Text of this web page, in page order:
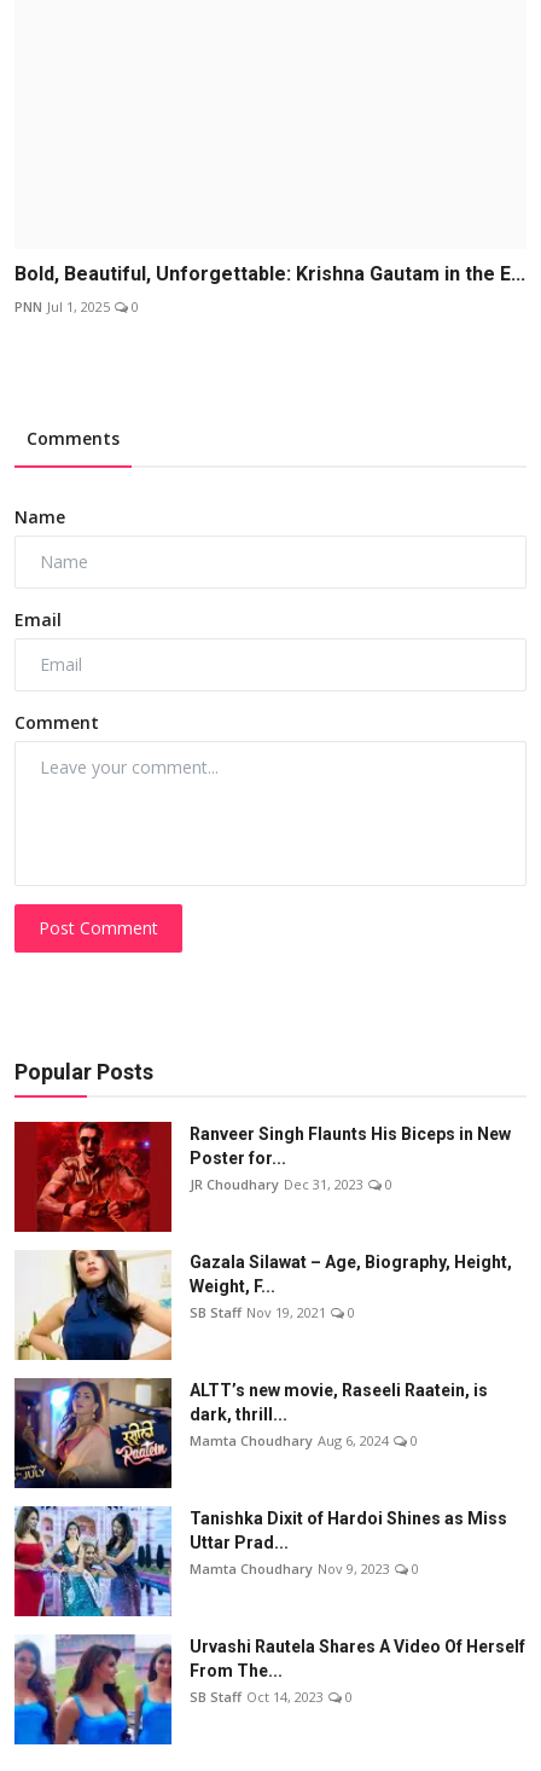
Bold, Beautiful, Unforgettable: Krishna Gautam in the E...
PNN Jul 1, 2025 0
Comments
Name
Email
Comment
Post Comment
Popular Posts
Ranveer Singh Flaunts His Biceps in New
Poster for...
JR Choudhary Dec 31, 2023 0
Gazala Silawat – Age, Biography, Height,
Weight, F...
SB Staff Nov 19, 2021 0
ALTT’s new movie, Raseeli Raatein, is
dark, thrill...
Mamta Choudhary Aug 6, 2024 0
Tanishka Dixit of Hardoi Shines as Miss
Uttar Prad...
Mamta Choudhary Nov 9, 2023 0
Urvashi Rautela Shares A Video Of Herself
From The...
SB Staff Oct 14, 2023 0